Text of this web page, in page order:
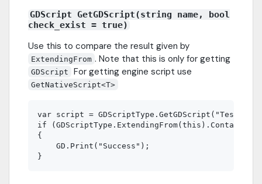
GDScript GetGDScript(string name, bool
check_exist = true)
Use this to compare the result given by
ExtendingFrom . Note that this is only for getting
GDScript For getting engine script use
GetNativeScript<T>
var script =
if
{
    GD.Print("Success");